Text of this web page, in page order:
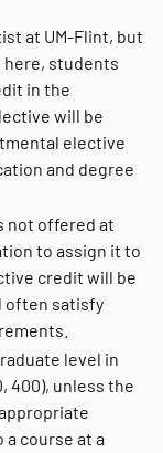
at UM-Flint, but
here, students
in the
will be
elective
and degree
not offered at
to assign it to
credit will be
often satisfy
level in
400), unless the
course at a